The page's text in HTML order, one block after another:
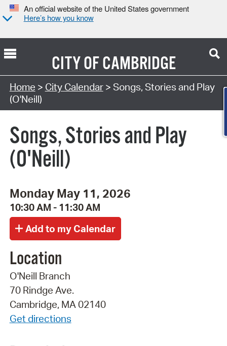
An official website of the United States government
Here’s how you know
CITY OFCAMBRIDGE
Search Type:
Home > City Calendar> Songs, Stories and Play
(O'Neill)
Songs, Stories and Play
(O'Neill)
Monday May 11, 2026
10:30 AM - 11:30 AM
Location
O'Neill Branch
70 Rindge Ave.
Cambridge, MA 02140
Get directions